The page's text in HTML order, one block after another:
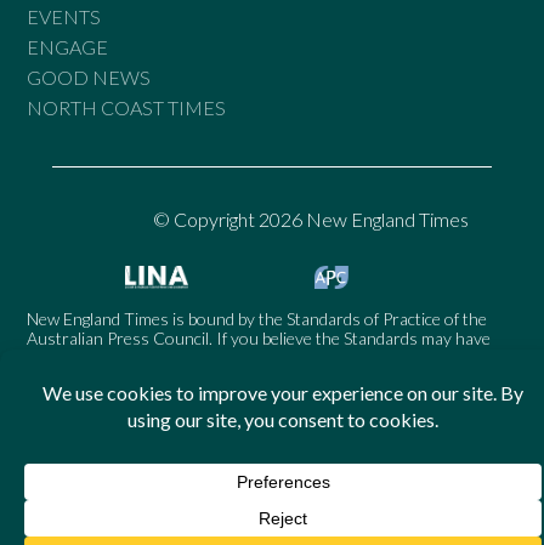
EVENTS
ENGAGE
GOOD NEWS
NORTH COAST TIMES
© Copyright 2026 New England Times
New England Times is bound by the Standards of Practice of the
Australian Press Council. If you believe the Standards may have
www.presscouncil.org.au. The Council may also be contacted on
1800 025 712